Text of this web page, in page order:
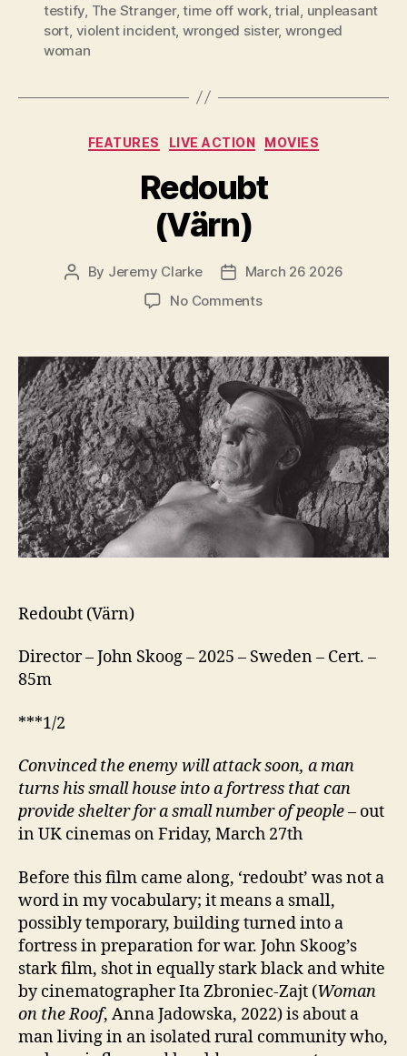
testify, The Stranger,time off work,trial, unpleasant
sort, violent incident, wronged sister, wronged
woman
Categories
FEATURES LIVE ACTION MOVIES
Redoubt
(Värn)
Post
By Jeremy Clarke
Post
date
March 26 2026
No Commentson
Redoubt (Värn)
Director – John Skoog – 2025 – Sweden – Cert. –
85m
***1/2
Convinced the enemy will attack soon, a man
turns his small house into a fortress that can
provide shelter for a small number of people– out
in UK cinemas on Friday, March 27th
Before this film came along, ‘redoubt’ was not a
word in my vocabulary; it means a small,
possibly temporary, building turned into a
fortress in preparation for war. John Skoog’s
stark film, shot in equally stark black and white
by cinematographer Ita Zbroniec-Zajt (Woman
on the Roof, Anna Jadowska, 2022) is about a
man living in an isolated rural community who,